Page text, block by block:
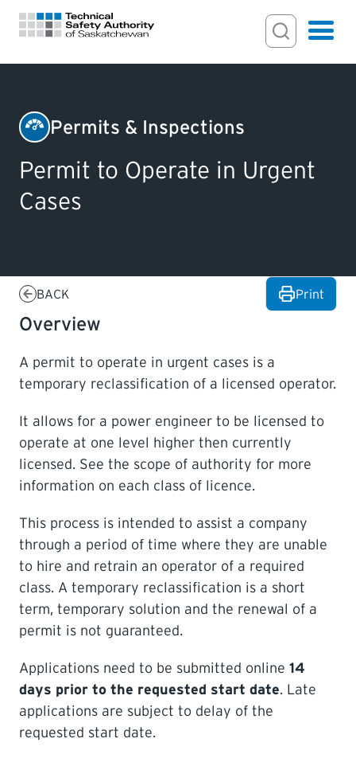
Search Input
Search
LICENSING
CERTIFICATIONS
Hamburger
&
Pressure
Permits & Inspections
Permit to Operate in Urgent
Cases
BACK Print
Overview
A permit to operate in urgent cases is a
temporary reclassification of a licensed operator.
It allows for a power engineer to be licensed to
operate at one level higher then currently
licensed. See the scope of authority for more
information on each class of licence.
This process is intended to assist a company
through a period of time where they are unable
to hire and retrain an operator of a required
class. A temporary reclassification is a short
term, temporary solution and the renewal of a
permit is not guaranteed.
Applications need to be submitted online 14
days prior to the requested start date. Late
applications are subject to delay of the
requested start date.